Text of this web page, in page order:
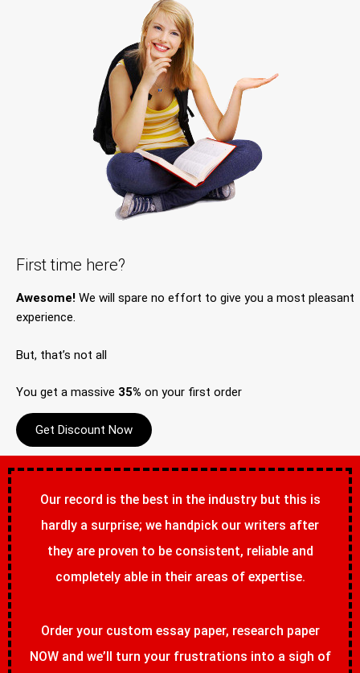
First time here?
Awesome! We will spare no effort to give you a most pleasant
experience.
But, that’s not all
You get a massive 35% on your first order
Get Discount Now
Our record is the best in the industry but this is
hardly a surprise; we handpick our writers after
they are proven to be consistent, reliable and
completely able in their areas of expertise.
Order your custom essay paper, research paper
NOW and we’ll turn your frustrations into a sigh of